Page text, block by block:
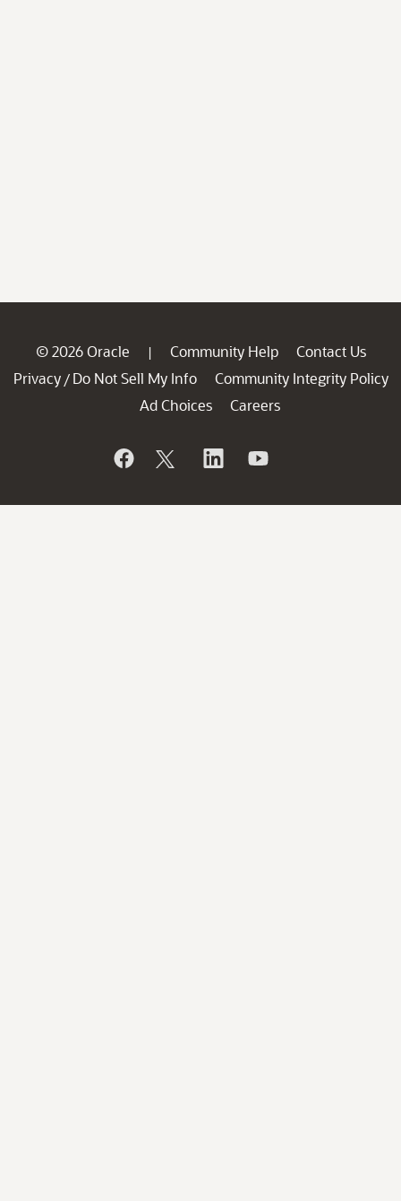
© 2026 Oracle | Community Help
Contact Us
Privacy / Do Not Sell My Info
Community Integrity Policy
Ad Choices
Careers